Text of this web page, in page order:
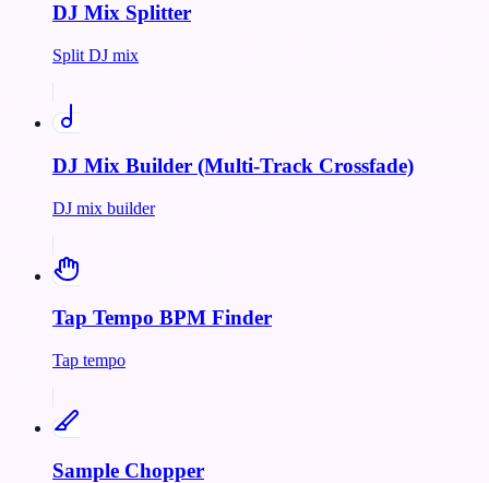
DJ Mix Splitter
Split DJ mix
DJ Mix Builder (Multi-Track Crossfade)
DJ mix builder
Tap Tempo BPM Finder
Tap tempo
Sample Chopper